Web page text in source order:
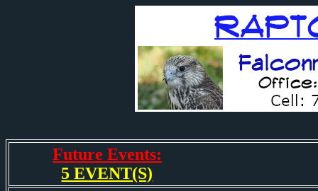
Future Events:
5 EVENT(S)